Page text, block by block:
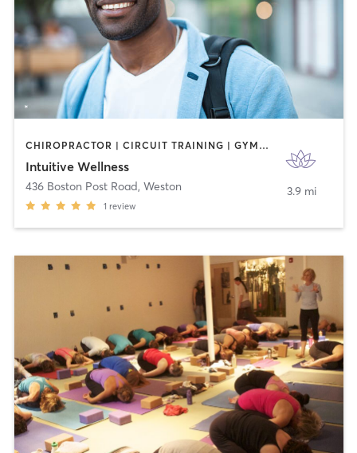
CHIROPRACTOR | CIRCUIT TRAINING | GYM CLASSES | MASSAGE | OTHER | PHYSICAL THERAPY / PHYSIOTHERAPY
Intuitive Wellness
436 Boston Post Road, Weston
1 review
3.9 mi